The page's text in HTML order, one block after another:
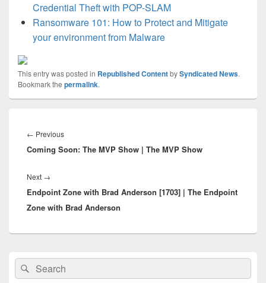
Credential Theft with POP-SLAM
Ransomware 101: How to Protect and Mitigate
your environment from Malware
This entry was posted in Republished ContentbySyndicated News.
Bookmark the permalink.
navigation
← PreviousPrevious
post:
Coming Soon: The MVP Show | The MVP Show
Next →
post:
Endpoint Zone with Brad Anderson [1703] | The Endpoint
Zone with Brad Anderson
Primary
Sidebar
Widget
Search
for:
Search